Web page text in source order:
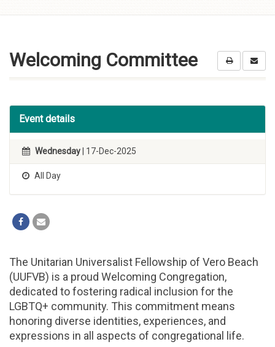
Welcoming Committee
Event details
Wednesday | 17-Dec-2025
All Day
The Unitarian Universalist Fellowship of Vero Beach
(UUFVB) is a proud Welcoming Congregation,
dedicated to fostering radical inclusion for the
LGBTQ+ community. This commitment means
honoring diverse identities, experiences, and
expressions in all aspects of congregational life.